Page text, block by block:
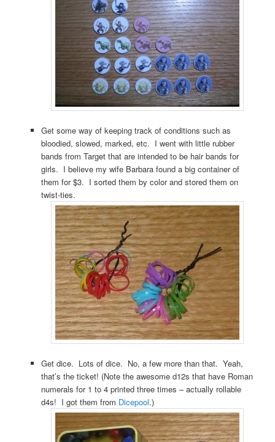
Get some way of keeping track of conditions such as
bloodied, slowed, marked, etc. I went with little rubber
bands from Target that are intended to be hair bands for
girls. I believe my wife Barbara found a big container of
them for $3. I sorted them by color and stored them on
twist-ties.
Get dice. Lots of dice. No, a few more than that. Yeah,
that’s the ticket! (Note the awesome d12s that have Roman
numerals for 1 to 4 printed three times – actually rollable
d4s! I got them from Dicepool.)